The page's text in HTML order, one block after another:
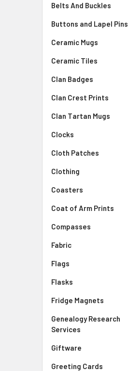
Belts And Buckles
Buttons and Lapel Pins
Ceramic Mugs
Ceramic Tiles
Clan Badges
Clan Crest Prints
Clan Tartan Mugs
Clocks
Cloth Patches
Clothing
Coasters
Coat of Arm Prints
Compasses
Fabric
Flags
Flasks
Fridge Magnets
Genealogy Research
Services
Giftware
Greeting Cards